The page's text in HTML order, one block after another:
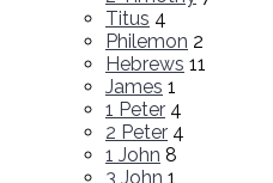
Titus 4
Philemon 2
Hebrews 11
James 1
1 Peter 4
2 Peter 4
1 John 8
3 John 1